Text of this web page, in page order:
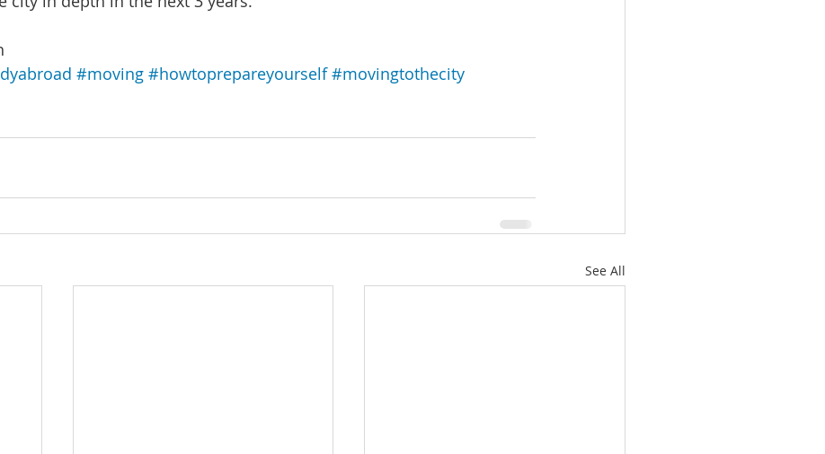
#moving #howtoprepareyourself #movingtothecity
See All